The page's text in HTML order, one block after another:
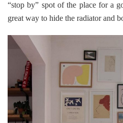
“stop by” spot of the place for a
great way to hide the radiator and